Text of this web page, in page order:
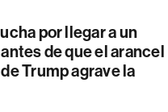
por llegar a un
de que el arancel
Trump agrave la